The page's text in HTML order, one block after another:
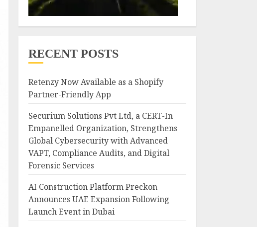
RECENT POSTS
Retenzy Now Available as a Shopify
Partner-Friendly App
Securium Solutions Pvt Ltd, a CERT-In
Empanelled Organization, Strengthens
Global Cybersecurity with Advanced
VAPT, Compliance Audits, and Digital
Forensic Services
AI Construction Platform Preckon
Announces UAE Expansion Following
Launch Event in Dubai